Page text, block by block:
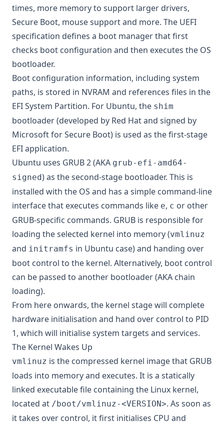
times, more memory to support larger drivers,
Secure Boot, mouse support and more. The UEFI
specification defines a boot manager that first
checks boot configuration and then executes the OS
bootloader.
Boot configuration information, including system
paths, is stored in NVRAM and references files in the
EFI System Partition. For Ubuntu, the shim
bootloader (developed by Red Hat and signed by
Microsoft for Secure Boot) is used as the first-stage
EFI application.
Ubuntu uses GRUB 2 (AKA grub-efi-amd64-
signed) as the second-stage bootloader. This is
installed with the OS and has a simple command-line
interface that executes commands like e, c or other
GRUB-specific commands. GRUB is responsible for
loading the selected kernel into memory (vmlinuz
and initramfs in Ubuntu case) and handing over
boot control to the kernel. Alternatively, boot control
can be passed to another bootloader (AKA chain
loading).
From here onwards, the kernel stage will complete
hardware initialisation and hand over control to PID
1, which will initialise system targets and services.
The Kernel Wakes Up
vmlinuz is the compressed kernel image that GRUB
loads into memory and executes. It is a statically
linked executable file containing the Linux kernel,
located at /boot/vmlinuz-<VERSION>. As soon as
it takes over control, it first initialises CPU and